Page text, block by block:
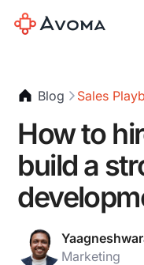
Blog Sales
How to
build a
Marketing